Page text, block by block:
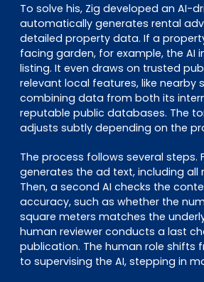
To solve his, Zig developed an AI-
automatically generates rental
detailed property data. If a
facing garden, for example, the AI
listing. It even draws on trusted
relevant local features, like nearby
combining data from both its
reputable public databases. The
adjusts subtly depending on the
The process follows several steps.
generates the ad text, including all
Then, a second AI checks the
accuracy, such as whether the
square meters matches the
human reviewer conducts a last
publication. The human role shifts
to supervising the AI, stepping in